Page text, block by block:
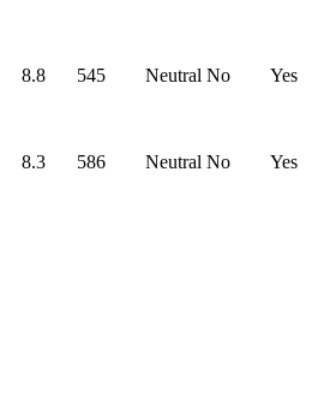
8.8 545 Neutral No Yes
8.3 586 Neutral No Yes